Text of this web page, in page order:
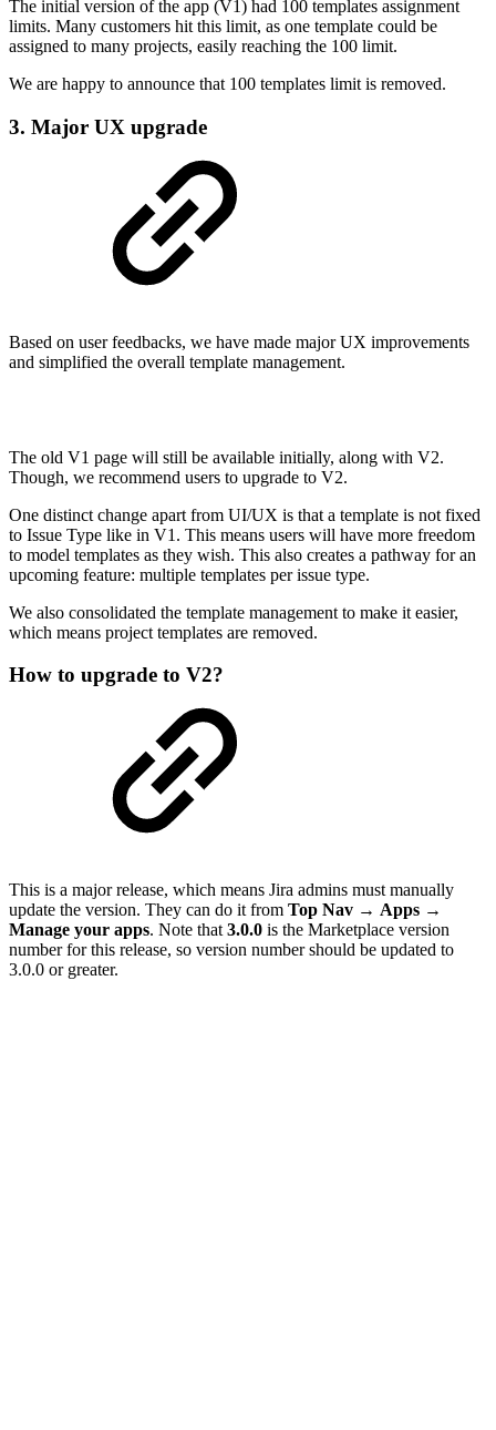
The initial version of the app (V1) had 100 templates assignment
limits. Many customers hit this limit, as one template could be
assigned to many projects, easily reaching the 100 limit.
We are happy to announce that 100 templates limit is removed.
3. Major UX upgrade
Based on user feedbacks, we have made major UX improvements
and simplified the overall template management.
The old V1 page will still be available initially, along with V2.
Though, we recommend users to upgrade to V2.
One distinct change apart from UI/UX is that a template is not fixed
to Issue Type like in V1. This means users will have more freedom
to model templates as they wish. This also creates a pathway for an
upcoming feature: multiple templates per issue type.
We also consolidated the template management to make it easier,
which means project templates are removed.
How to upgrade to V2?
This is a major release, which means Jira admins must manually
update the version. They can do it from Top Nav → Apps →
Manage your apps. Note that 3.0.0 is the Marketplace version
number for this release, so version number should be updated to
3.0.0 or greater.